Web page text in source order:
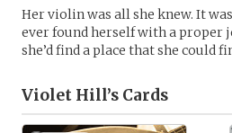
Her violin was all she knew. It
ever found herself with a proper
she’d find a place that she could
Violet Hill’s Cards